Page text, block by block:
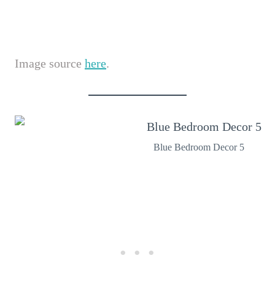
Image source here.
Blue Bedroom Decor 5